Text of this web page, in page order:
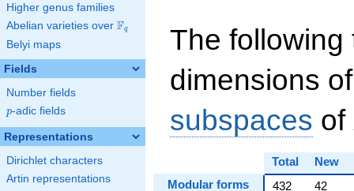
Higher genus families
Abelian varieties over \F_{q}
Fq
Belyi maps
Fields
Number fields
p
p-adic fields
Representations
Dirichlet characters
Artin representations
The following
dimensions
subspaces of
Total
New
Modular forms
432
42